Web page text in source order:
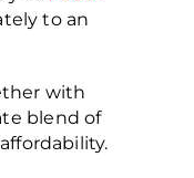
to an
with
blend of